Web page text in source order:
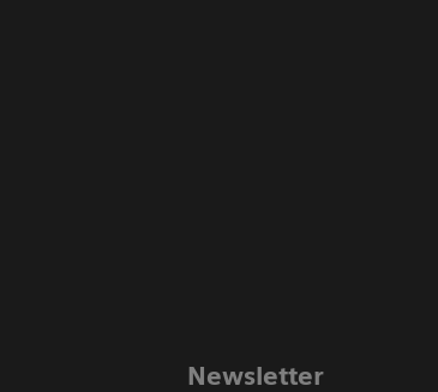
Newsletter